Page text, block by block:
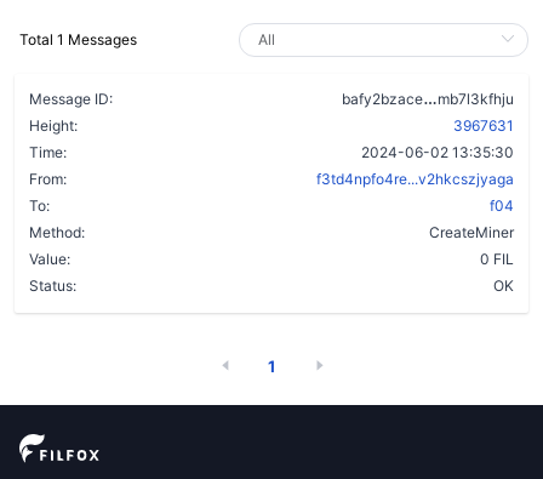
Total 1 Messages
Message ID: bafy2bzace
mb7l3kfhju
Height:
3967631
Time:
2024-06-02 13:35:30
From:
f3td4npfo4re...v2hkcszjyaga
To:
f04
Method:
CreateMiner
Value:
0 FIL
Status:
OK
1